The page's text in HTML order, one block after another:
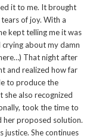
it to me. It brought
of joy. With a
kept telling me it was
crying about my damn
That night after
and realized how far
to produce the
she also recognized
took the time to
her proposed solution.
justice. She continues